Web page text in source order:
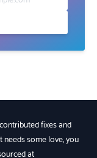
fixes and
some love, you
at